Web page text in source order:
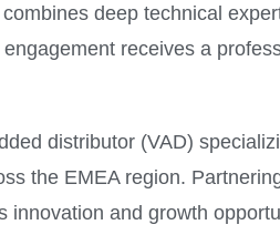
deep technical
receives a
distributor (VAD)
the EMEA region.
innovation and growth